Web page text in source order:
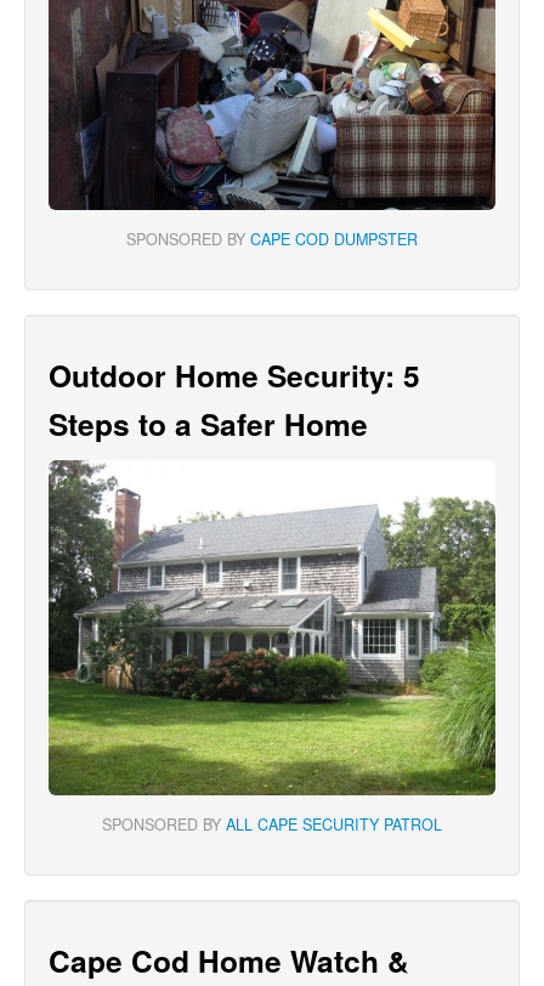
SPONSORED BY CAPE COD DUMPSTER
Outdoor Home Security: 5
Steps to a Safer Home
SPONSORED BY ALL CAPE SECURITY PATROL
Cape Cod Home Watch &